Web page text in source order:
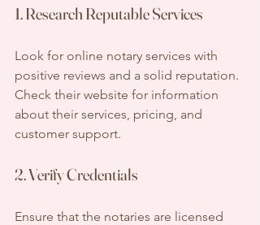
1. Research Reputable Services
Look for online notary services with
positive reviews and a solid reputation.
Check their website for information
about their services, pricing, and
customer support.
2. Verify Credentials
Ensure that the notaries are licensed